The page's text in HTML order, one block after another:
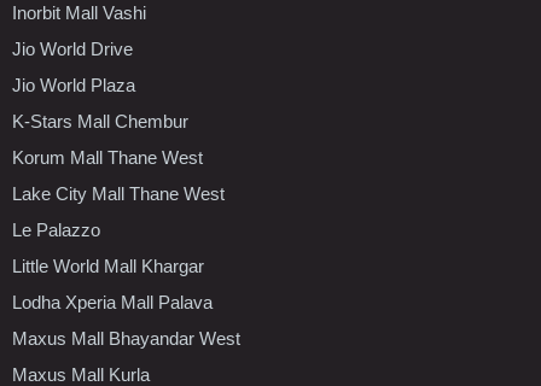
Inorbit Mall Vashi
Jio World Drive
Jio World Plaza
K-Stars Mall Chembur
Korum Mall Thane West
Lake City Mall Thane West
Le Palazzo
Little World Mall Khargar
Lodha Xperia Mall Palava
Maxus Mall Bhayandar West
Maxus Mall Kurla